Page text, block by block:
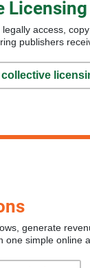
Licensing
access,
publishers
collective
generate
one simple online